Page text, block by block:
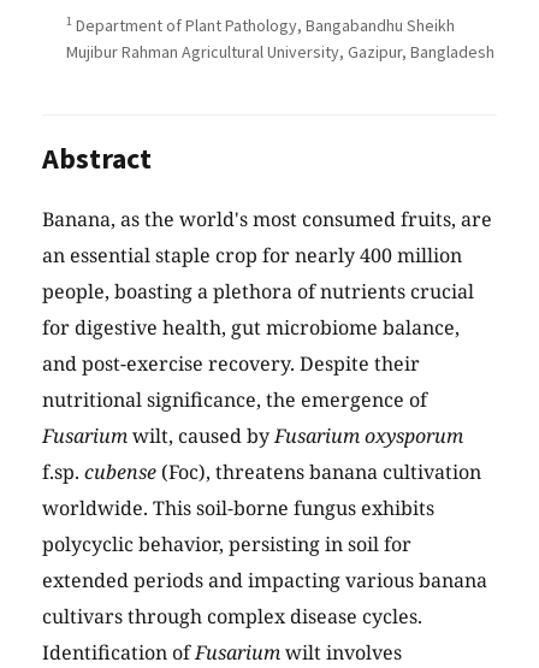
1 Department of Plant Pathology, Bangabandhu Sheikh
Mujibur Rahman Agricultural University, Gazipur, Bangladesh
Abstract
Banana, as the world's most consumed fruits, are
an essential staple crop for nearly 400 million
people, boasting a plethora of nutrients crucial
for digestive health, gut microbiome balance,
and post-exercise recovery. Despite their
nutritional significance, the emergence of
Fusariumwilt, caused byFusarium oxysporum
f.sp. cubense (Foc), threatens banana cultivation
worldwide. This soil-borne fungus exhibits
polycyclic behavior, persisting in soil for
extended periods and impacting various banana
cultivars through complex disease cycles.
Identification ofFusariumwilt involves